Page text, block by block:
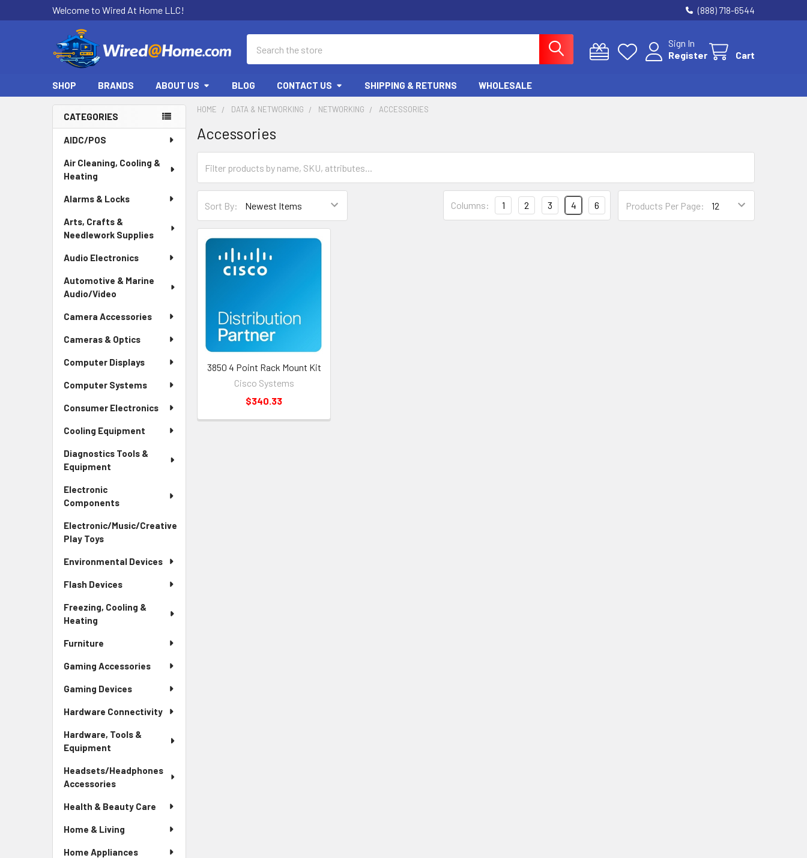
Welcome to Wired At Home LLC! (888) 718-6544
Sign In
Register
Cart
SHOP BRANDS ABOUT US BLOG CONTACT US SHIPPING & RETURNS WHOLESALE
Sidebar
CATEGORIES
AIDC/POS
Air Cleaning, Cooling &
Heating
Alarms & Locks
Arts, Crafts &
Needlework Supplies
Audio Electronics
Automotive & Marine
Audio/Video
Camera Accessories
Cameras & Optics
Computer Displays
Computer Systems
Consumer Electronics
Cooling Equipment
Diagnostics Tools &
Equipment
Electronic
Components
Electronic/Music/Creative
Play Toys
Environmental Devices
Flash Devices
Freezing, Cooling &
Heating
Furniture
Gaming Accessories
Gaming Devices
Hardware Connectivity
Hardware, Tools &
Equipment
Headsets/Headphones
Accessories
Health & Beauty Care
Home & Living
Home Appliances
HOME DATA & NETWORKING NETWORKING ACCESSORIES
Accessories
Sort By: Products Per Page:
Columns: 1 2 3 4 6
3850 4 Point Rack Mount Kit
Cisco Systems
$340.33